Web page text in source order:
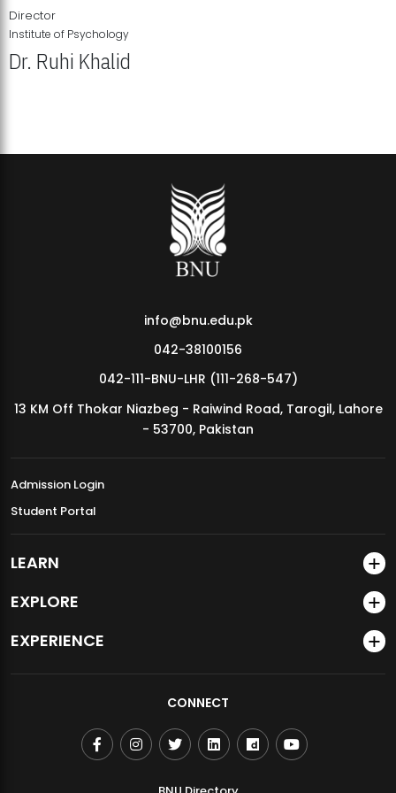
MDSVAD Annual Degree Show 2026
Director
Institute of Psychology
Dr. Ruhi Khalid
info@bnu.edu.pk
042-38100156
042-111-BNU-LHR (111-268-547)
13 KM Off Thokar Niazbeg - Raiwind Road, Tarogil, Lahore
- 53700, Pakistan
Admission Login
Student Portal
LEARN
EXPLORE
EXPERIENCE
CONNECT